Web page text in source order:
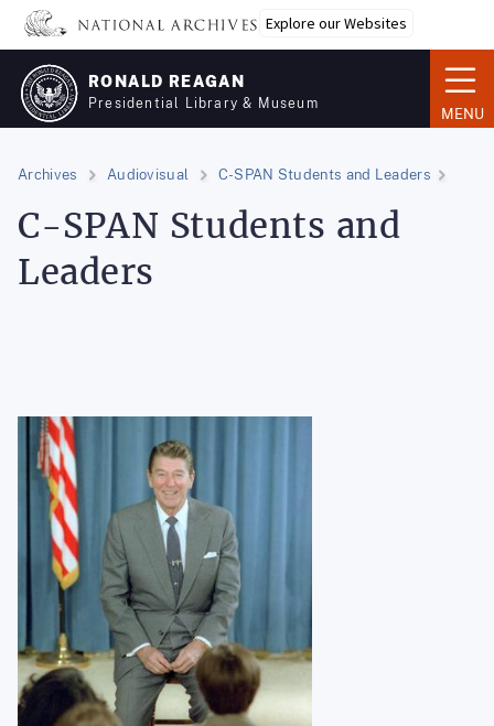
Skip
main
content
Explore our Websites
RONALD REAGAN
Presidential Library & Museum
MENU
Archives Audiovisual C-SPAN Students and Leaders
C-SPAN Students and
Leaders